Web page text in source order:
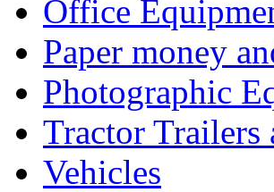
Office
Paper money
Photographic
Tractor Trailers
Vehicles